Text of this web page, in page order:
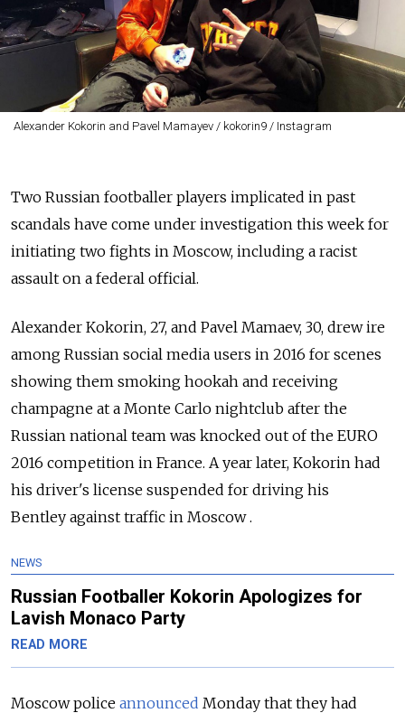
Alexander Kokorin and Pavel Mamayev / kokorin9 / Instagram
Two Russian footballer players implicated in past
scandals have come under investigation this week for
initiating two fights in Moscow, including a racist
assault on a federal official.
Alexander Kokorin, 27, and Pavel Mamaev, 30, drew ire
among Russian social media users in 2016 for scenes
showing them smoking hookah and receiving
champagne at a Monte Carlo nightclub after the
Russian national team was knocked out of the EURO
2016 competition in France. A year later, Kokorin had
his driver's license suspended for driving his
Bentley against traffic in Moscow .
NEWS
Russian Footballer Kokorin Apologizes for
Lavish Monaco Party
READ MORE
Moscow police announced Monday that they had